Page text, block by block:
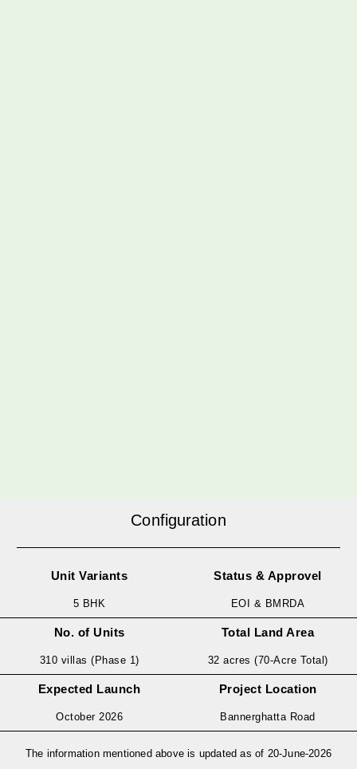
Configuration
Unit Variants
5 BHK
Status & Approvel
EOI & BMRDA
No. of Units
310 villas (Phase 1)
Total Land Area
32 acres (70-Acre Total)
Expected Launch
October 2026
Project Location
Bannerghatta Road
The information mentioned above is updated as of 20-June-2026